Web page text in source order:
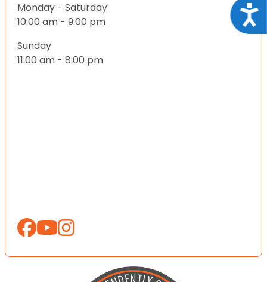
Monday - Saturday
10:00 am - 9:00 pm
Sunday
11:00 am - 8:00 pm